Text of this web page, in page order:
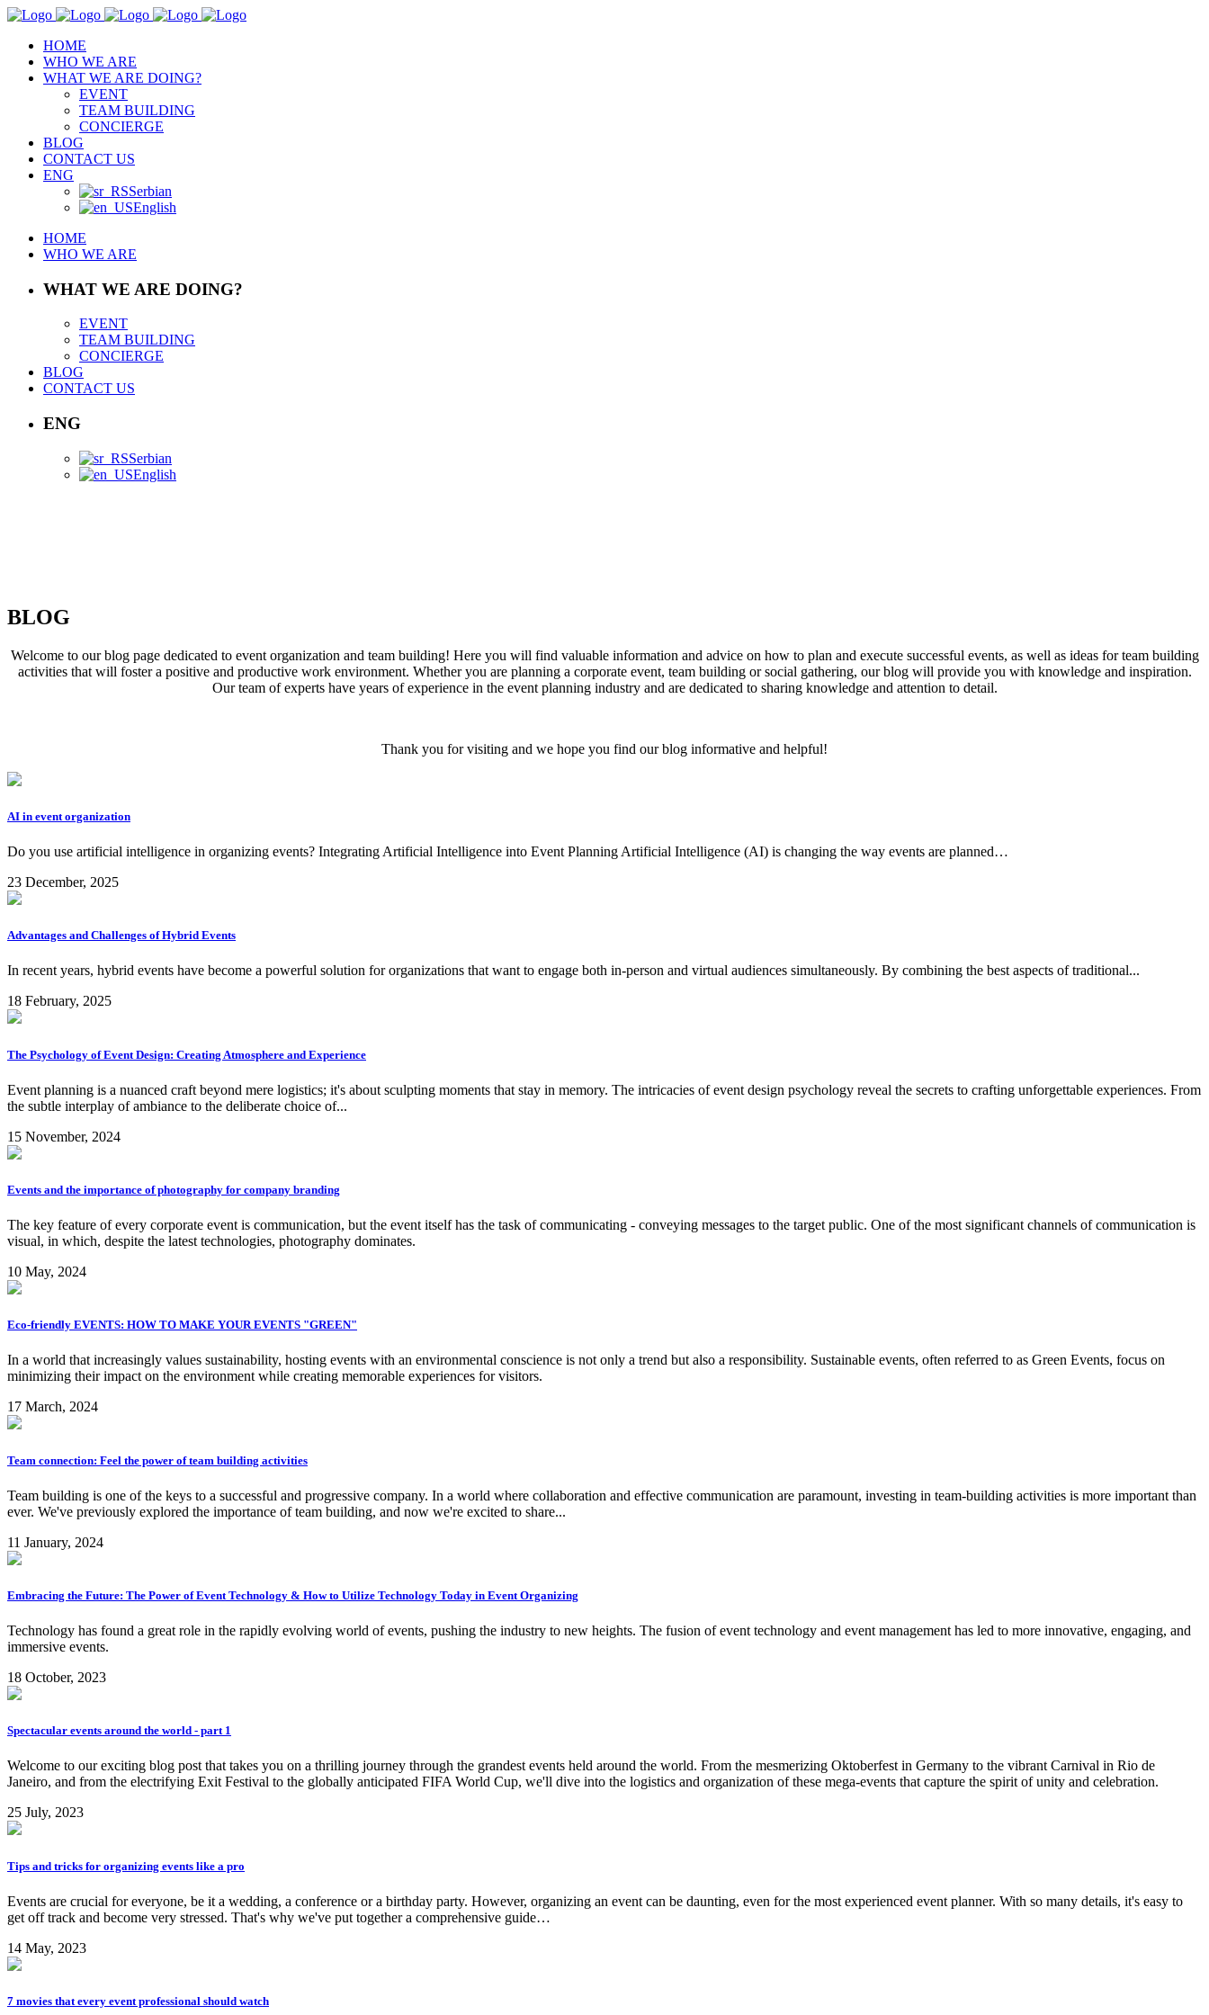
HOME
WHO WE ARE
WHAT WE ARE DOING?
EVENT
TEAM BUILDING
CONCIERGE
BLOG
CONTACT US
ENG
Serbian
English
HOME
WHO WE ARE
WHAT WE ARE DOING?
EVENT
TEAM BUILDING
CONCIERGE
BLOG
CONTACT US
ENG
Serbian
English
BLOG
Welcome to our blog page dedicated to event organization and team building! Here you will find valuable information and advice on how to plan and execute successful events, as well as ideas for team building
activities that will foster a positive and productive work environment. Whether you are planning a corporate event, team building or social gathering, our blog will provide you with knowledge and inspiration.
Our team of experts have years of experience in the event planning industry and are dedicated to sharing knowledge and attention to detail.
Thank you for visiting and we hope you find our blog informative and helpful!
AI in event organization
Do you use artificial intelligence in organizing events? Integrating Artificial Intelligence into Event Planning Artificial Intelligence (AI) is changing the way events are planned…
23 December, 2025
Advantages and Challenges of Hybrid Events
In recent years, hybrid events have become a powerful solution for organizations that want to engage both in-person and virtual audiences simultaneously. By combining the best aspects of traditional...
18 February, 2025
The Psychology of Event Design: Creating Atmosphere and Experience
Event planning is a nuanced craft beyond mere logistics; it's about sculpting moments that stay in memory. The intricacies of event design psychology reveal the secrets to crafting unforgettable experiences. From
the subtle interplay of ambiance to the deliberate choice of...
15 November, 2024
Events and the importance of photography for company branding
The key feature of every corporate event is communication, but the event itself has the task of communicating - conveying messages to the target public. One of the most significant channels of communication is
visual, in which, despite the latest technologies, photography dominates.
10 May, 2024
Eco-friendly EVENTS: HOW TO MAKE YOUR EVENTS "GREEN"
In a world that increasingly values sustainability, hosting events with an environmental conscience is not only a trend but also a responsibility. Sustainable events, often referred to as Green Events, focus on
minimizing their impact on the environment while creating memorable experiences for visitors.
17 March, 2024
Team connection: Feel the power of team building activities
Team building is one of the keys to a successful and progressive company. In a world where collaboration and effective communication are paramount, investing in team-building activities is more important than
ever. We've previously explored the importance of team building, and now we're excited to share...
11 January, 2024
Embracing the Future: The Power of Event Technology & How to Utilize Technology Today in Event Organizing
Technology has found a great role in the rapidly evolving world of events, pushing the industry to new heights. The fusion of event technology and event management has led to more innovative, engaging, and
immersive events.
18 October, 2023
Spectacular events around the world - part 1
Welcome to our exciting blog post that takes you on a thrilling journey through the grandest events held around the world. From the mesmerizing Oktoberfest in Germany to the vibrant Carnival in Rio de
Janeiro, and from the electrifying Exit Festival to the globally anticipated FIFA World Cup, we'll dive into the logistics and organization of these mega-events that capture the spirit of unity and celebration.
25 July, 2023
Tips and tricks for organizing events like a pro
Events are crucial for everyone, be it a wedding, a conference or a birthday party. However, organizing an event can be daunting, even for the most experienced event planner. With so many details, it's easy to
get off track and become very stressed. That's why we've put together a comprehensive guide…
14 May, 2023
7 movies that every event professional should watch